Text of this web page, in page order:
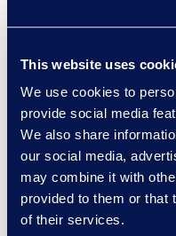
This website uses
We use cookies to
provide social media
We also share
our social media,
may combine it with
provided to them or that
of their services.
Dynegy
Air Lines, and
Prior to joining
at Price
within the
Transactional
holds a